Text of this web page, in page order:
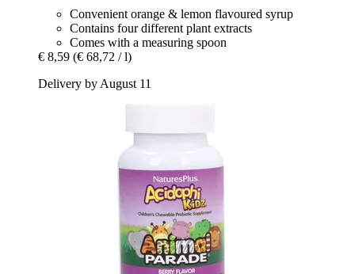
Convenient orange & lemon flavoured syrup
Contains four different plant extracts
Comes with a measuring spoon
€ 8,59 (€ 68,72 / l)
Delivery by August 11